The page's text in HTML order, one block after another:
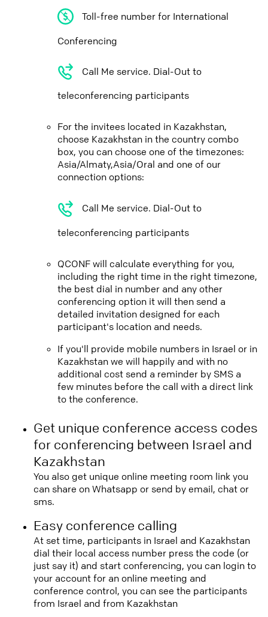
Toll-free number for International
Conferencing
Call Me service. Dial-Out to
teleconferencing participants
For the invitees located in Kazakhstan,
choose Kazakhstan in the country combo
box, you can choose one of the timezones:
Asia/Almaty,Asia/Oral and one of our
connection options:
Call Me service. Dial-Out to
teleconferencing participants
QCONF will calculate everything for you,
including the right time in the right timezone,
the best dial in number and any other
conferencing option it will then send a
detailed invitation designed for each
participant's location and needs.
If you'll provide mobile numbers in Israel or in
Kazakhstan we will happily and with no
additional cost send a reminder by SMS a
few minutes before the call with a direct link
to the conference.
Get unique conference access codes
for conferencing between Israel and
Kazakhstan
You also get unique online meeting room link you
can share on Whatsapp or send by email, chat or
sms.
Easy conference calling
At set time, participants in Israel and Kazakhstan
dial their local access number press the code (or
just say it) and start conferencing, you can login to
your account for an online meeting and
conference control, you can see the participants
from Israel and from Kazakhstan